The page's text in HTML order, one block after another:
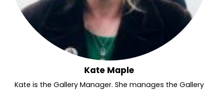
Kate Maple
Kate is the Gallery Manager. She manages the Gallery